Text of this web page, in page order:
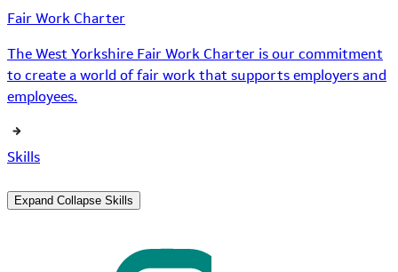
Fair Work Charter
The West Yorkshire Fair Work Charter is our commitment
to create a world of fair work that supports employers and
employees.
Skills
Expand Collapse Skills